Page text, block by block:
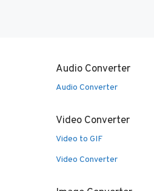
Audio Converter
Audio Converter
Video Converter
Video to GIF
Video Converter